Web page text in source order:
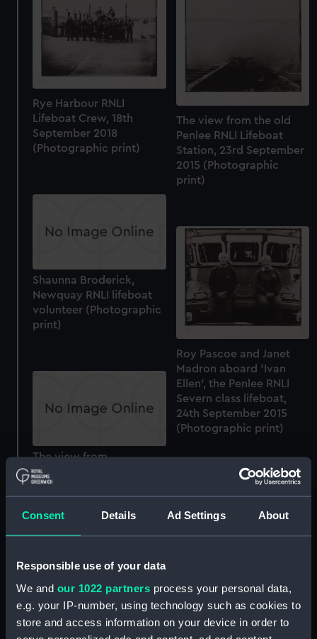
Consent Details Ad Settings About
Responsible use of your data
We and our 1022 partners process your personal data,
e.g. your IP-number, using technology such as cookies to
store and access information on your device in order to
Rye Harbour RNLI
Lifeboat Crew, 18th
September 2018
(Photographic print)
The view from the old
Penlee RNLI Lifeboat
Station, 23rd September
2015 (Photographic
print)
Shaunna Broderick,
Newquay RNLI lifeboat
volunteer (Photographic
print)
Roy Pascoe and Janet
Madron aboard 'Ivan
Ellen', the Penlee RNLI
Severn class lifeboat,
24th September 2015
(Photographic print)
The view from
Tobermory RNLI lifeboat
station (Photographic
The Lizard RNLI Lifeboat
Crew, 27th September
2015 (Photographic